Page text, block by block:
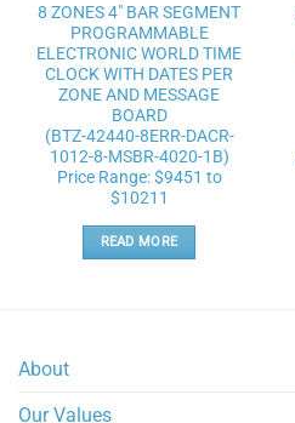
Add to
wishlist
8 ZONES 4″ BAR SEGMENT
PROGRAMMABLE
ELECTRONIC WORLD TIME
CLOCK WITH DATES PER
ZONE AND MESSAGE
BOARD
(BTZ-42440-8ERR-DACR-
1012-8-MSBR-4020-1B)
Price Range: $9451 to
$10211
READ MORE
About
Our Values